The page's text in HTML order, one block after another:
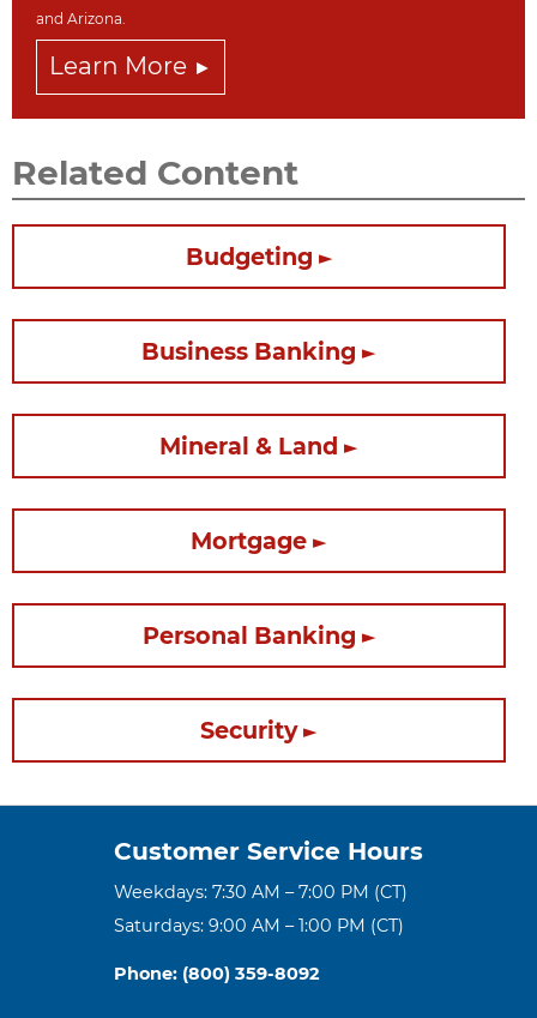
and Arizona.
Learn More
Related Content
Budgeting
Business Banking
Mineral & Land
Mortgage
Personal Banking
Security
Customer Service Hours
Weekdays: 7:30 AM – 7:00 PM (CT)
Saturdays: 9:00 AM – 1:00 PM (CT)
Phone: (800) 359-8092